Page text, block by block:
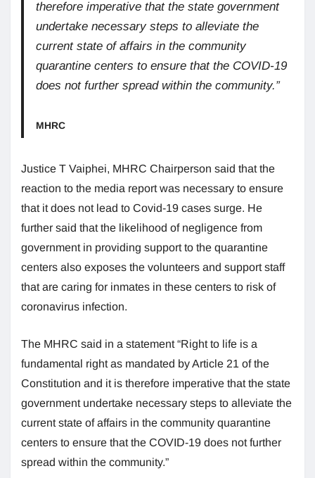
therefore imperative that the state government
undertake necessary steps to alleviate the
current state of affairs in the community
quarantine centers to ensure that the COVID-19
does not further spread within the community.”
MHRC
Justice T Vaiphei, MHRC Chairperson said that the
reaction to the media report was necessary to ensure
that it does not lead to Covid-19 cases surge. He
further said that the likelihood of negligence from
government in providing support to the quarantine
centers also exposes the volunteers and support staff
that are caring for inmates in these centers to risk of
coronavirus infection.
The MHRC said in a statement “Right to life is a
fundamental right as mandated by Article 21 of the
Constitution and it is therefore imperative that the state
government undertake necessary steps to alleviate the
current state of affairs in the community quarantine
centers to ensure that the COVID-19 does not further
spread within the community.”